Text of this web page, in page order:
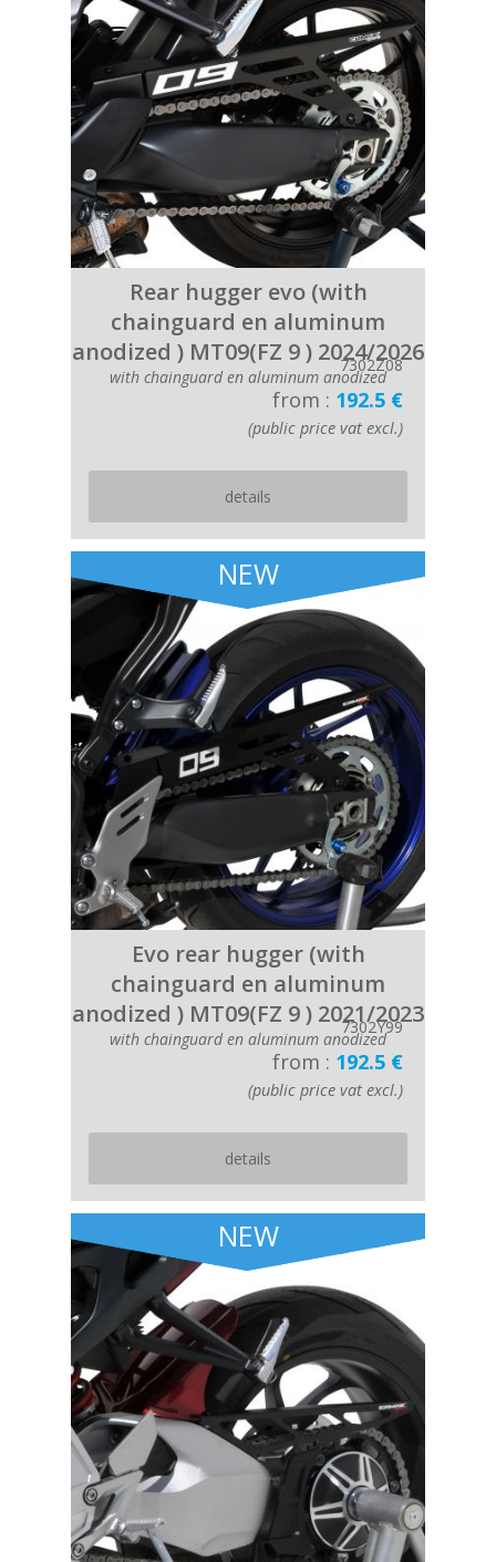
Rear hugger evo (with
chainguard en aluminum
anodized ) MT09(FZ 9 ) 2024/2026
with chainguard en aluminum anodized
7302Z08
from : 192.5 €
(public price vat excl.)
details
NEW
Evo rear hugger (with
chainguard en aluminum
anodized ) MT09(FZ 9 ) 2021/2023
with chainguard en aluminum anodized
7302Y99
from : 192.5 €
(public price vat excl.)
details
NEW